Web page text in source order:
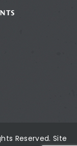
Reserved. Site